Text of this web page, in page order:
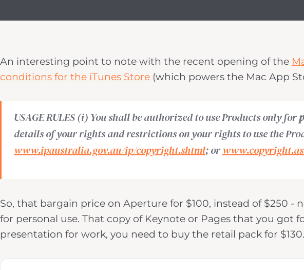
An interesting point to note with the recent opening of the
conditions for the iTunes Store (which powers the Mac App
USAGE RULES (i) You shall be authorized to use Products only for
details of your rights and restrictions on your rights to use the
www.ipaustralia.gov.au/ip/copyright.shtml; or
So, that bargain price on Aperture for $100, instead of $250 -
for personal use. That copy of Keynote or Pages that you got
presentation for work, you need to buy the retail pack for